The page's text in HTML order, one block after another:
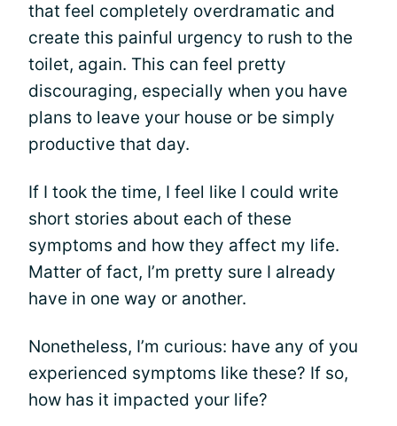
that feel completely overdramatic and
create this painful urgency to rush to the
toilet, again. This can feel pretty
discouraging, especially when you have
plans to leave your house or be simply
productive that day.
If I took the time, I feel like I could write
short stories about each of these
symptoms and how they affect my life.
Matter of fact, I’m pretty sure I already
have in one way or another.
Nonetheless, I’m curious: have any of you
experienced symptoms like these? If so,
how has it impacted your life?